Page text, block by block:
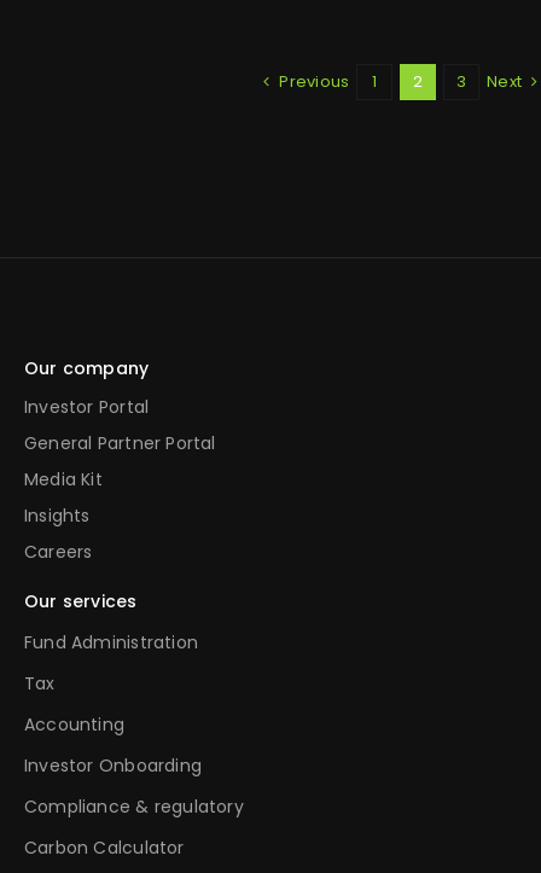
Previous 1 2 3 Next
Our company
Investor Portal
General Partner Portal
Media Kit
Insights
Careers
Our services
Fund Administration
Tax
Accounting
Investor Onboarding
Compliance & regulatory
Carbon Calculator